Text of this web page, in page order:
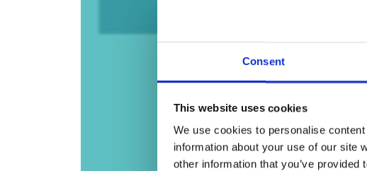
Consent
This website uses cookies
We use cookies to personalise
information about your use of our site
other information that you’ve